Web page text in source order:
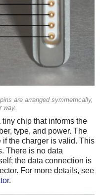
are arranged symmetrically,
way.
tiny chip that informs the
type, and power. The
if the charger is valid. This
There is no data
the data connection is
For more details, see
.